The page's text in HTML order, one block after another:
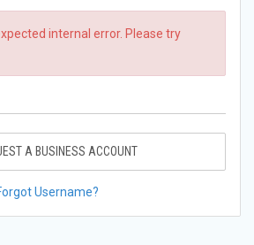
internal error. Please try
A BUSINESS ACCOUNT
Username?